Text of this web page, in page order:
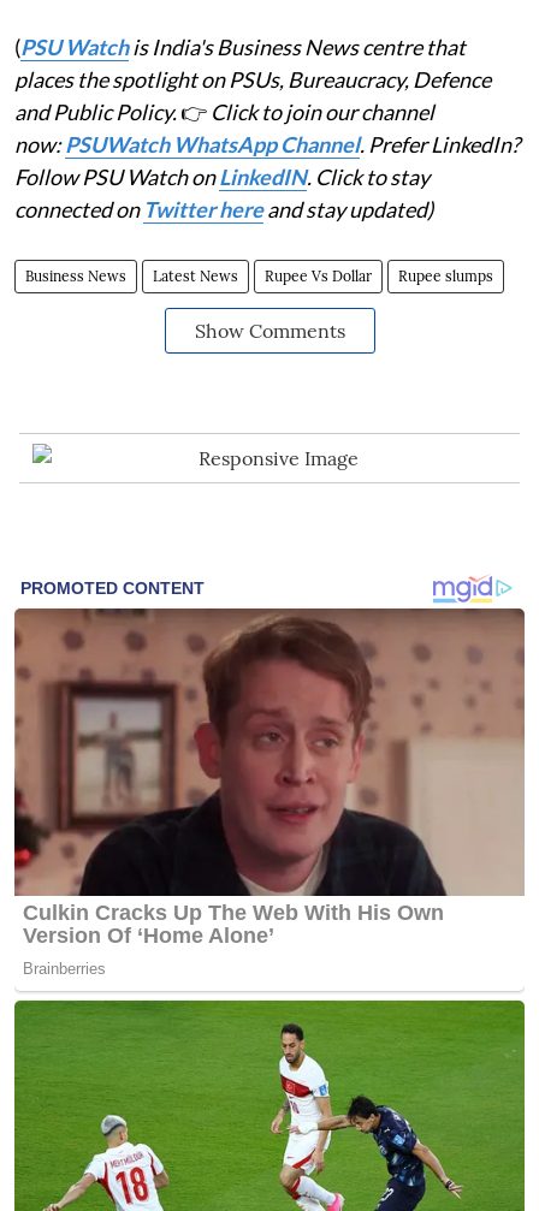
(PSU Watchis India's Business News centre that
places the spotlight on PSUs, Bureaucracy, Defence
and Public Policy.👉 Click to join our channel
now:PSUWatch WhatsApp Channel. Prefer LinkedIn?
Follow PSU Watch onLinkedIN. Click to stay
connected on Twitter hereand stay updated)
Business News Latest News Rupee Vs Dollar Rupee slumps
Show Comments